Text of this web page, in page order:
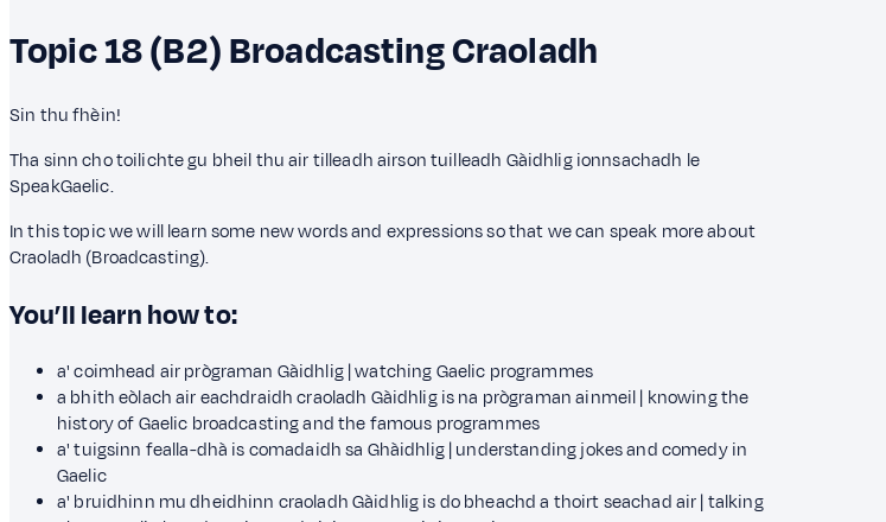
Topic 18 (B2)BroadcastingCraoladh
Sin thu fhèin!
Tha sinn cho toilichte gu bheil thu air tilleadh airson tuilleadh Gàidhlig ionnsachadh le
SpeakGaelic.
In this topic we will learn some new words and expressions so that we can speak more about
Craoladh (Broadcasting).
You’ll learn how to:
a' coimhead air prògraman Gàidhlig | watching Gaelic programmes
a bhith eòlach air eachdraidh craoladh Gàidhlig is na prògraman ainmeil | knowing the
history of Gaelic broadcasting and the famous programmes
a' tuigsinn fealla-dhà is comadaidh sa Ghàidhlig | understanding jokes and comedy in
Gaelic
a' bruidhinn mu dheidhinn craoladh Gàidhlig is do bheachd a thoirt seachad air | talking